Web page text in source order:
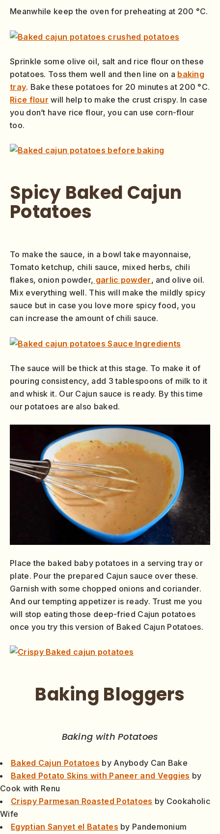
Meanwhile keep the oven for preheating at 200 °C.
Sprinkle some olive oil, salt and rice flour on these
potatoes. Toss them well and then line on a baking
tray. Bake these potatoes for 20 minutes at 200 °C.
Rice flour will help to make the crust crispy. In case
you don’t have rice flour, you can use corn-flour
too.
Spicy Baked Cajun
Potatoes
To make the sauce, in a bowl take mayonnaise,
Tomato ketchup, chili sauce, mixed herbs, chili
flakes, onion powder, garlic powder, and olive oil.
Mix everything well. This will make the mildly spicy
sauce but in case you love more spicy food, you
can increase the amount of chili sauce.
The sauce will be thick at this stage. To make it of
pouring consistency, add 3 tablespoons of milk to it
and whisk it. Our Cajun sauce is ready. By this time
our potatoes are also baked.
Place the baked baby potatoes in a serving tray or
plate. Pour the prepared Cajun sauce over these.
Garnish with some chopped onions and coriander.
And our tempting appetizer is ready. Trust me you
will stop eating those deep-fried Cajun potatoes
once you try this version of Baked Cajun Potatoes.
Baking Bloggers
Baking with Potatoes
Baked Cajun Potatoes by Anybody Can Bake
Baked Potato Skins with Paneer and Veggies by
Cook with Renu
Crispy Parmesan Roasted Potatoes by Cookaholic
Wife
Egyptian Sanyet el Batates by Pandemonium